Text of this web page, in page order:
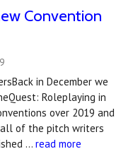
Convention
in December we
Roleplaying in
over 2019 and
of the pitch writers
… read more